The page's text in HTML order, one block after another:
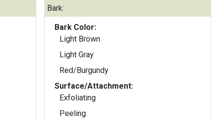
Bark:
Bark Color:
Light Brown
Light Gray
Red/Burgundy
Surface/Attachment:
Exfoliating
Peeling